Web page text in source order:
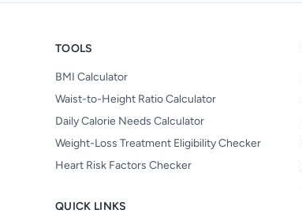
TOOLS
BMI Calculator
Waist-to-Height Ratio Calculator
Daily Calorie Needs Calculator
Weight-Loss Treatment Eligibility Checker
Heart Risk Factors Checker
QUICK LINKS